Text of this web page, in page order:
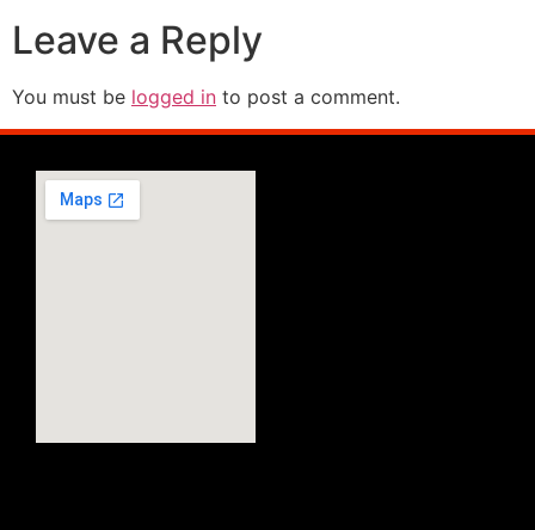
Leave a Reply
You must be logged in to post a comment.